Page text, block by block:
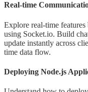
Real-time
Explore real-time
using Socket.io. Build
update instantly across
time data flow.
Deploying Node.js